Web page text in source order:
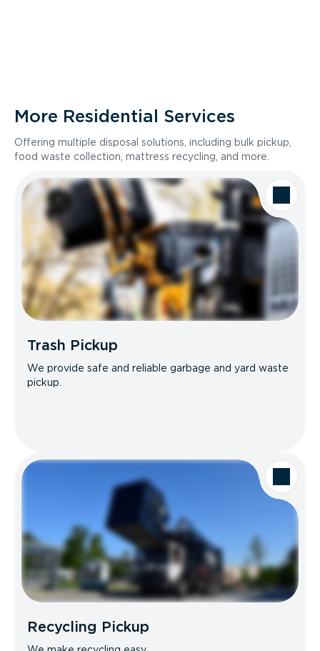
More Residential Services
Offering multiple disposal solutions, including bulk pickup,
food waste collection, mattress recycling, and more.
Trash Pickup
We provide safe and reliable garbage and yard waste
pickup.
Recycling Pickup